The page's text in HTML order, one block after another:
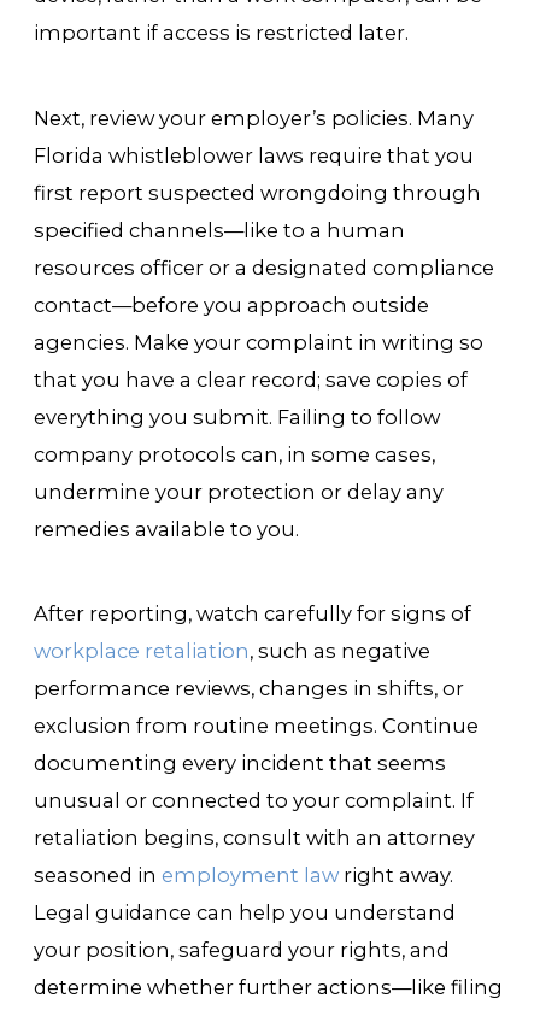
important if access is restricted later.
Next, review your employer’s policies. Many
Florida whistleblower laws require that you
first report suspected wrongdoing through
specified channels—like to a human
resources officer or a designated compliance
contact—before you approach outside
agencies. Make your complaint in writing so
that you have a clear record; save copies of
everything you submit. Failing to follow
company protocols can, in some cases,
undermine your protection or delay any
remedies available to you.
After reporting, watch carefully for signs of
workplace retaliation, such as negative
performance reviews, changes in shifts, or
exclusion from routine meetings. Continue
documenting every incident that seems
unusual or connected to your complaint. If
retaliation begins, consult with an attorney
seasoned inemployment law right away.
Legal guidance can help you understand
your position, safeguard your rights, and
determine whether further actions—like filing